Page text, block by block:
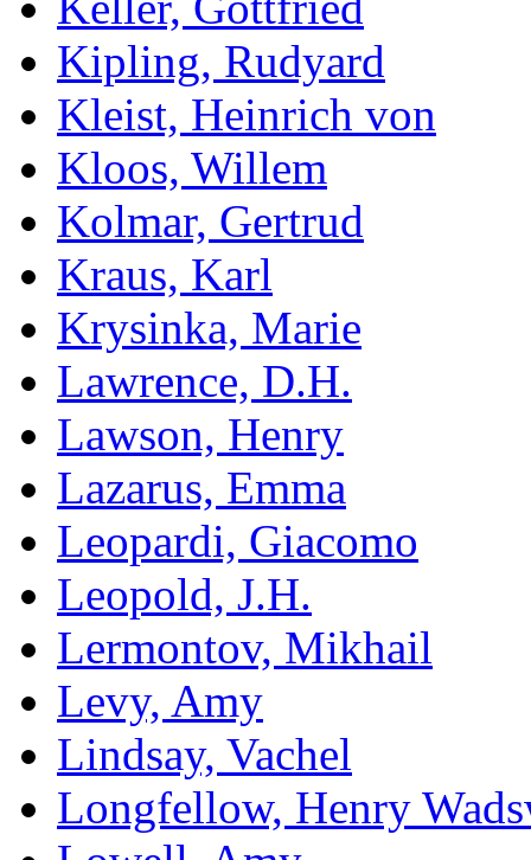
Kipling, Rudyard
Kleist, Heinrich von
Kloos, Willem
Kolmar, Gertrud
Kraus, Karl
Krysinka, Marie
Lawrence, D.H.
Lawson, Henry
Lazarus, Emma
Leopardi, Giacomo
Leopold, J.H.
Lermontov, Mikhail
Levy, Amy
Lindsay, Vachel
Longfellow, Henry